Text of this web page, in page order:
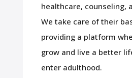
healthcare, counseling,
We take care of their
providing a platform
grow and live a better
enter adulthood.